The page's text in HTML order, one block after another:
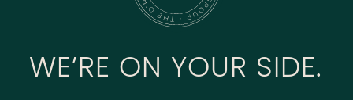
WE’RE ON YOUR SIDE.